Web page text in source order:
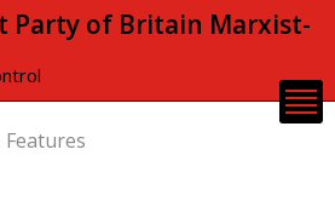
to
Party of Britain Marxist-
Features